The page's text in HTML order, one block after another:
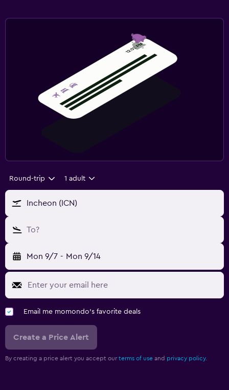
Round-trip 1 adult
Incheon (ICN)
To?
Mon 9/7 - Mon 9/14
Email me momondo's favorite deals
Create a Price Alert
By creating a price alert you accept our terms of use and privacy policy.